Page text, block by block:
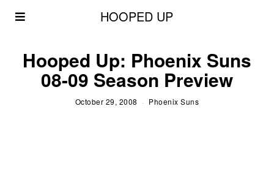
HOOPED UP
Hooped Up: Phoenix Suns
08-09 Season Preview
October 29, 2008 Phoenix Suns